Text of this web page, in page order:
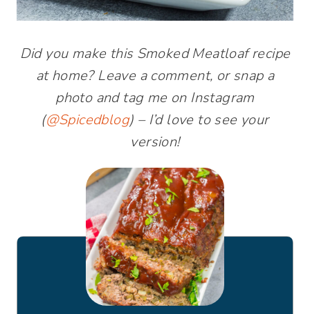
Did you make this Smoked Meatloaf recipe
at home? Leave a comment, or snap a
photo and tag me on Instagram
(@Spicedblog) – I’d love to see your
version!